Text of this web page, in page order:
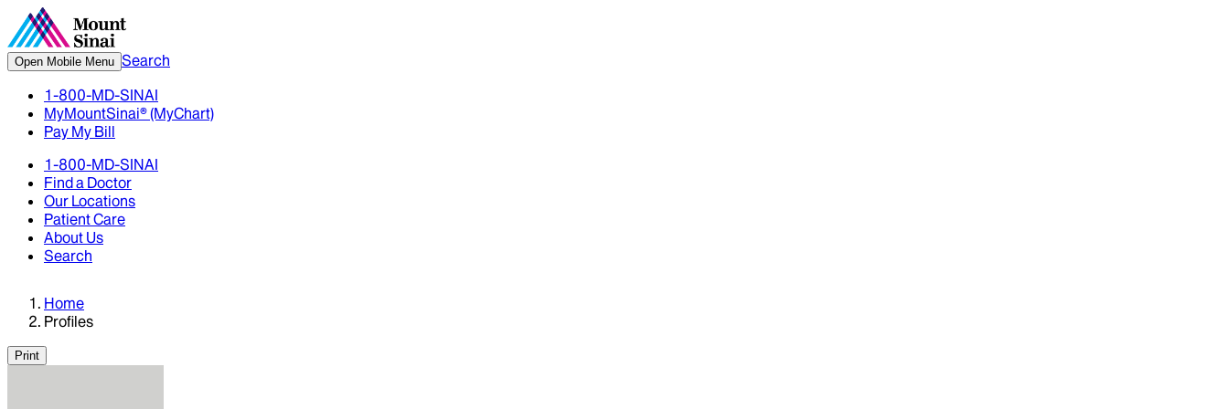
Open Mobile Menu Search
1-800-MD-SINAI
MyMountSinai® (MyChart)
Pay My Bill
1-800-MD-SINAI
Find a Doctor
Our Locations
Patient Care
About Us
Search
Home
Profiles
Print